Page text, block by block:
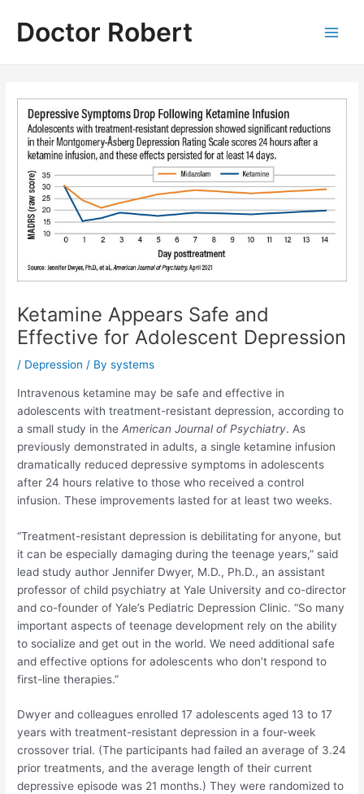
contentDoctor Robert
Ketamine Appears Safe and
Effective for Adolescent Depression
/ Depression / Bysystems
Intravenous ketamine may be safe and effective in
adolescents with treatment-resistant depression, according to
a small study in theAmerican Journal of Psychiatry. As
previously demonstrated in adults, a single ketamine infusion
dramatically reduced depressive symptoms in adolescents
after 24 hours relative to those who received a control
infusion. These improvements lasted for at least two weeks.
“Treatment-resistant depression is debilitating for anyone, but
it can be especially damaging during the teenage years,” said
lead study author Jennifer Dwyer, M.D., Ph.D., an assistant
professor of child psychiatry at Yale University and co-director
and co-founder of Yale’s Pediatric Depression Clinic. “So many
important aspects of teenage development rely on the ability
to socialize and get out in the world. We need additional safe
and effective options for adolescents who don’t respond to
first-line therapies.”
Dwyer and colleagues enrolled 17 adolescents aged 13 to 17
years with treatment-resistant depression in a four-week
crossover trial. (The participants had failed an average of 3.24
prior treatments, and the average length of their current
depressive episode was 21 months.) They were randomized to